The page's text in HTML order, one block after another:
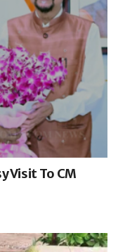
Visit To CM